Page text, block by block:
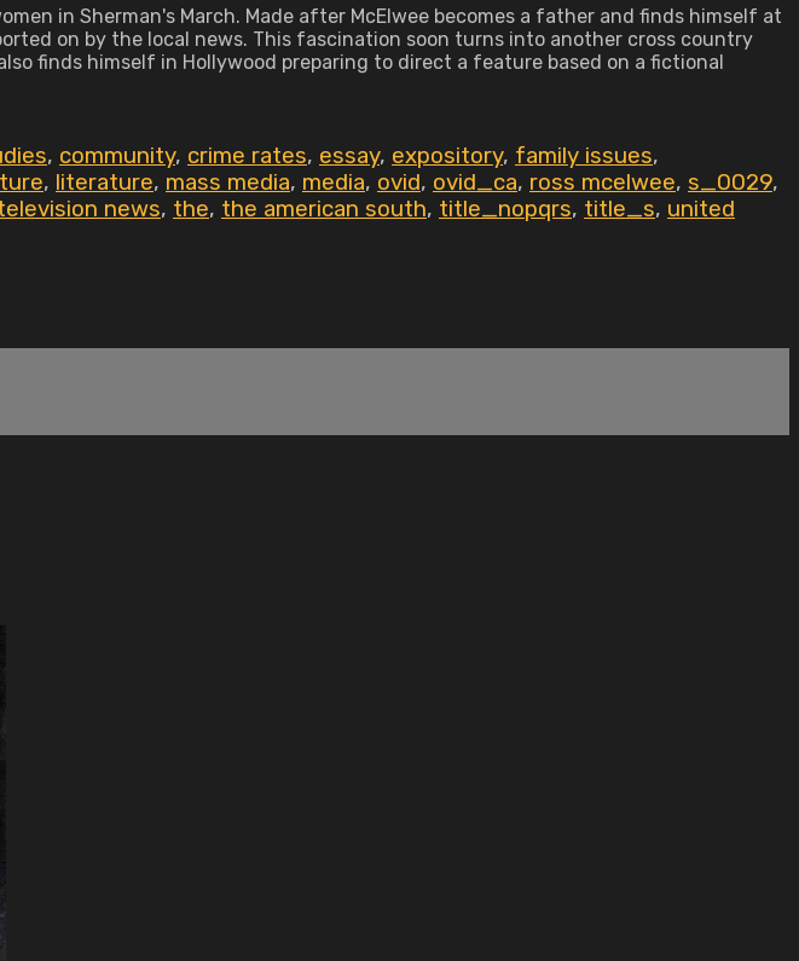
in Sherman's March. Made after McElwee becomes a father and finds himself at
on by the local news. This fascination soon turns into another cross country
finds himself in Hollywood preparing to direct a feature based on a fictional
, community, crime rates, essay, expository, family issues,
, literature, mass media, media, ovid, ovid_ca, ross mcelwee, s_0029,
news, the, the american south, title_nopqrs, title_s, united